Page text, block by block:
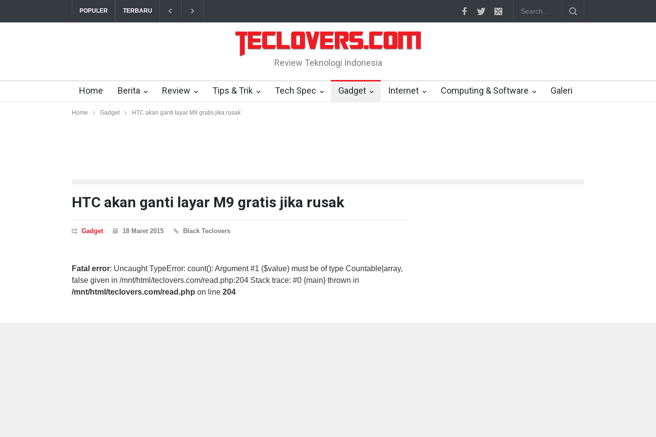
POPULER TERBARU
Yahoo setuju Verizon turunkan penawaran ke 4,48 miliar dolar “Triump Over Pain” sudah hadir True Digital Plus janji dukung pengembang game Indonesia
Review Teknologi Indonesia
Home Berita Review Tips & Trik Tech Spec Gadget Internet Computing & Software Galeri
Home Gadget HTC akan ganti layar M9 gratis jika rusak
HTC akan ganti layar M9 gratis jika rusak
Gadget 18 Maret 2015 Black Teclovers
Fatal error: Uncaught TypeError: count(): Argument #1 ($value) must be of type Countable|array,
false given in /mnt/html/teclovers.com/read.php:204 Stack trace: #0 {main} thrown in
/mnt/html/teclovers.com/read.php on line 204